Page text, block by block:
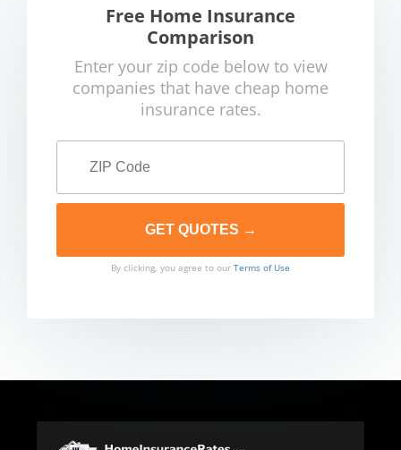
Free Home Insurance
Comparison
Enter your zip code below to view
companies that have cheap home
insurance rates.
By clicking, you agree to our Terms of Use